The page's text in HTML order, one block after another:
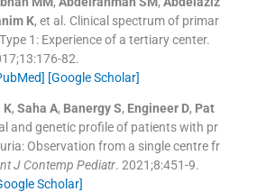
K, et al. Clinical spectrum of primar
1: Experience of a tertiary center.
13:176-82.
[Google Scholar]
K, Saha A, Banergy S, Engineer D, Pat
and genetic profile of patients with pr
Observation from a single centre fr
J Contemp Pediatr. 2021;8:451-9.
Scholar]